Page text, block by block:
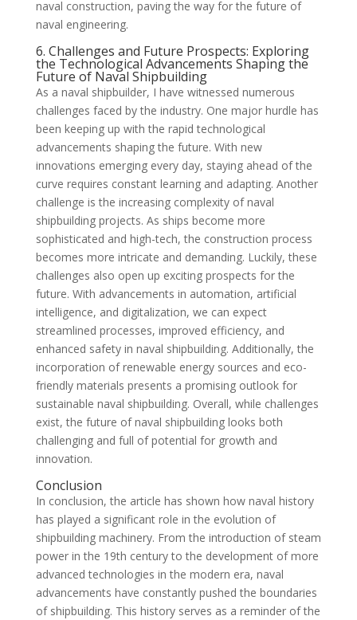
naval construction, paving the way for the future of
naval engineering.
6. Challenges and Future Prospects: Exploring
the Technological Advancements Shaping the
Future of Naval Shipbuilding
As a naval shipbuilder, I have witnessed numerous
challenges faced by the industry. One major hurdle has
been keeping up with the rapid technological
advancements shaping the future. With new
innovations emerging every day, staying ahead of the
curve requires constant learning and adapting. Another
challenge is the increasing complexity of naval
shipbuilding projects. As ships become more
sophisticated and high-tech, the construction process
becomes more intricate and demanding. Luckily, these
challenges also open up exciting prospects for the
future. With advancements in automation, artificial
intelligence, and digitalization, we can expect
streamlined processes, improved efficiency, and
enhanced safety in naval shipbuilding. Additionally, the
incorporation of renewable energy sources and eco-
friendly materials presents a promising outlook for
sustainable naval shipbuilding. Overall, while challenges
exist, the future of naval shipbuilding looks both
challenging and full of potential for growth and
innovation.
Conclusion
In conclusion, the article has shown how naval history
has played a significant role in the evolution of
shipbuilding machinery. From the introduction of steam
power in the 19th century to the development of more
advanced technologies in the modern era, naval
advancements have constantly pushed the boundaries
of shipbuilding. This history serves as a reminder of the